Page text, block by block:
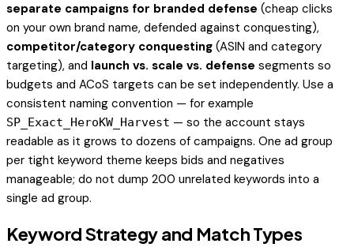
separate campaigns for branded defense (cheap clicks
on your own brand name, defended against conquesting),
competitor/category conquesting (ASIN and category
targeting), and launch vs. scale vs. defense segments so
budgets and ACoS targets can be set independently. Use a
consistent naming convention — for example
SP_Exact_HeroKW_Harvest — so the account stays
readable as it grows to dozens of campaigns. One ad group
per tight keyword theme keeps bids and negatives
manageable; do not dump 200 unrelated keywords into a
single ad group.
Keyword Strategy and Match Types